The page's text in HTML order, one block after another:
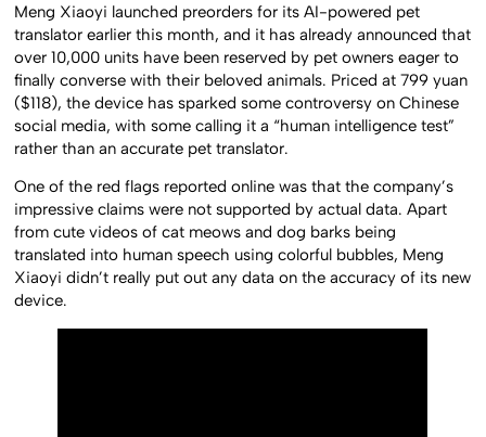
Meng Xiaoyi launched preorders for its AI-powered pet
translator earlier this month, and it has already announced that
over 10,000 units have been reserved by pet owners eager to
finally converse with their beloved animals. Priced at 799 yuan
($118), the device has sparked some controversy on Chinese
social media, with some calling it a “human intelligence test”
rather than an accurate pet translator.
One of the red flags reported online was that the company’s
impressive claims were not supported by actual data. Apart
from cute videos of cat meows and dog barks being
translated into human speech using colorful bubbles, Meng
Xiaoyi didn’t really put out any data on the accuracy of its new
device.